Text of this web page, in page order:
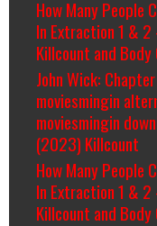
How Many People
In Extraction 1 & 2
Killcount and
John Wick:
moviesmingin
moviesmingin
(2023) Killcount
How Many People
In Extraction 1 &
Killcount and